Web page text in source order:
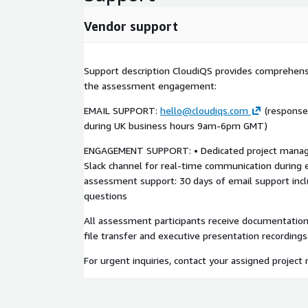
recommendations; security and compliance
SMBs running production workloads on AWS that
fast recovery; organizations without dedicated
growing AWS users needing consistent
SLA‑backed, AI‑assisted data protection aligned
WHY CLOUDIQS:
AWS data protection and automation specialists
Backup, Config, CloudFormation, and Bedrock;
least‑privilege IAM); practical AI automation that
transparent, SMB‑friendly pricing where customers
Vendor support
Support description CloudiQS provides
the assessment engagement:
EMAIL SUPPORT: hello@cloudiqs.com
during UK business hours 9am-6pm GMT)
ENGAGEMENT SUPPORT: • Dedicated project
Slack channel for real-time communication during
assessment support: 30 days of email support
questions
All assessment participants receive
file transfer and executive presentation recordings.
For urgent inquiries, contact your assigned project